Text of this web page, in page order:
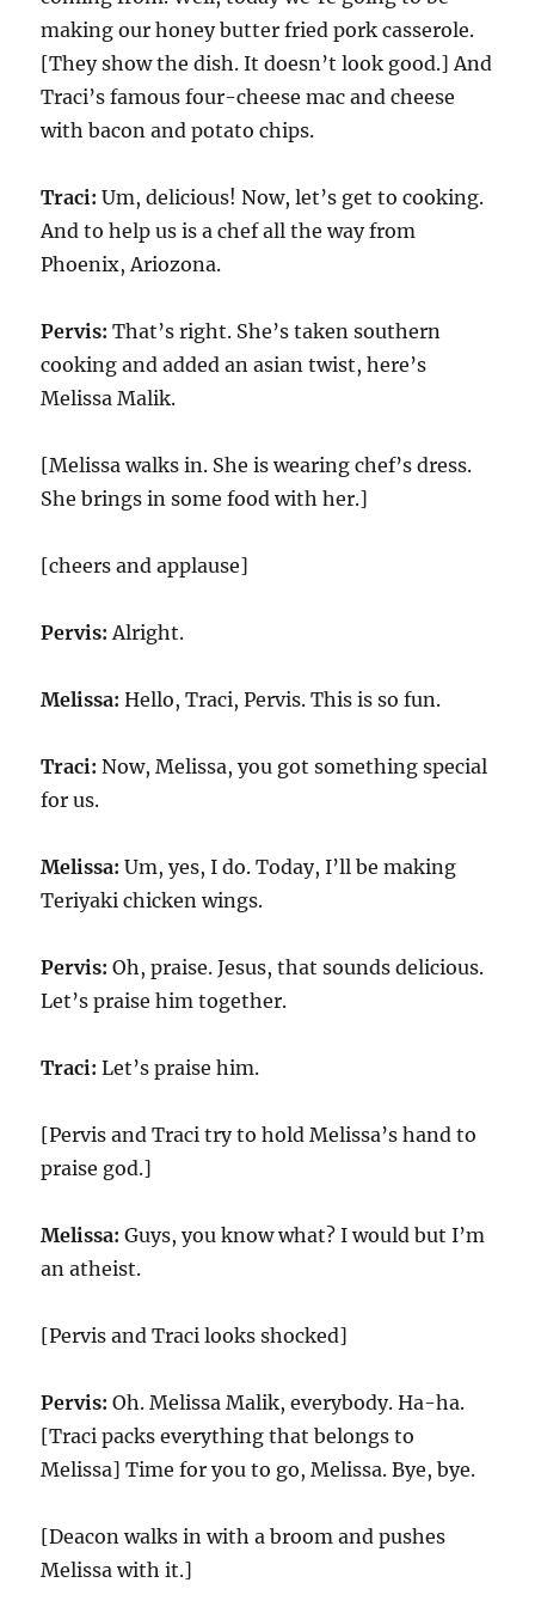
making our honey butter fried pork casserole.
[They show the dish. It doesn’t look good.] And
Traci’s famous four-cheese mac and cheese
with bacon and potato chips.
Traci: Um, delicious! Now, let’s get to cooking.
And to help us is a chef all the way from
Phoenix, Ariozona.
Pervis: That’s right. She’s taken southern
cooking and added an asian twist, here’s
Melissa Malik.
[Melissa walks in. She is wearing chef’s dress.
She brings in some food with her.]
[cheers and applause]
Pervis: Alright.
Melissa: Hello, Traci, Pervis. This is so fun.
Traci: Now, Melissa, you got something special
for us.
Melissa: Um, yes, I do. Today, I’ll be making
Teriyaki chicken wings.
Pervis: Oh, praise. Jesus, that sounds delicious.
Let’s praise him together.
Traci: Let’s praise him.
[Pervis and Traci try to hold Melissa’s hand to
praise god.]
Melissa: Guys, you know what? I would but I’m
an atheist.
[Pervis and Traci looks shocked]
Pervis: Oh. Melissa Malik, everybody. Ha-ha.
[Traci packs everything that belongs to
Melissa] Time for you to go, Melissa. Bye, bye.
[Deacon walks in with a broom and pushes
Melissa with it.]